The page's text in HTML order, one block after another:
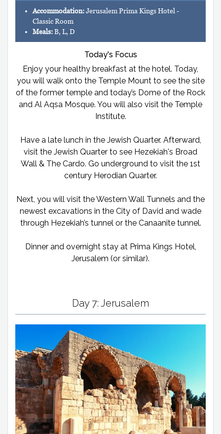
Accommodation:Jerusalem Prima Kings Hotel -
Classic Room
Meals:B, L, D
Today's Focus
Enjoy your healthy breakfast at the hotel. Today,
you will walk onto the Temple Mount to see the site
of the former temple and today’s Dome of the Rock
and Al Aqsa Mosque. You will also visit the Temple
Institute.
Have a late lunch in the Jewish Quarter. Afterward,
visit the Jewish Quarter to see Hezekiah's Broad
Wall & The Cardo. Go underground to visit the 1st
century Herodian Quarter.
Next, you will visit the Western Wall Tunnels and the
newest excavations in the City of David and wade
through Hezekiah’s tunnel or the Canaanite tunnel.
Dinner and overnight stay at Prima Kings Hotel,
Jerusalem (or similar).
Day 7: Jerusalem